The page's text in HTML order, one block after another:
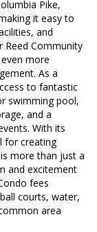
Pike,
it easy to
and
Reed Community
more
As a
to fantastic
swimming pool,
and a
With its
for creating
more than just a
and excitement
fees
courts, water,
area